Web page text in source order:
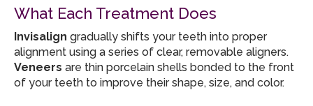
What Each Treatment Does
Invisalign gradually shifts your teeth into proper
alignment using a series of clear, removable aligners.
Veneers are thin porcelain shells bonded to the front
of your teeth to improve their shape, size, and color.